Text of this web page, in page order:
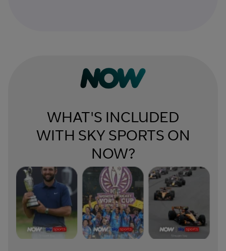
WHAT'S INCLUDED
WITH SKY SPORTS ON
NOW?